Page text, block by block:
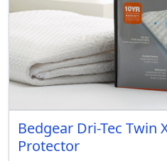
Bedgear Dri-Tec Twin
Protector